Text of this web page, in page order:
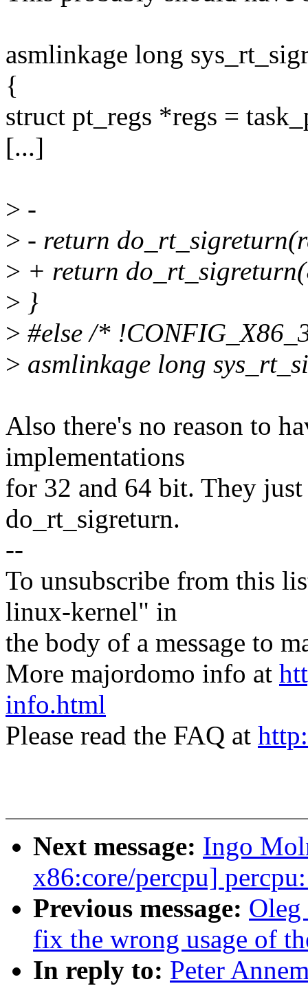
asmlinkage long
{
struct pt_regs *regs =
[...]
> -
> - return
> + return
> }
> #else /*
> asmlinkage long
Also there's no reason to
implementations
for 32 and 64 bit. They
do_rt_sigreturn.
--
To unsubscribe from this
linux-kernel" in
the body of a message to
More majordomo info at
info.html
Please read the FAQ at
Next message: Ingo
x86:core/percpu]
Previous message:
fix the wrong usage of
In reply to: Peter